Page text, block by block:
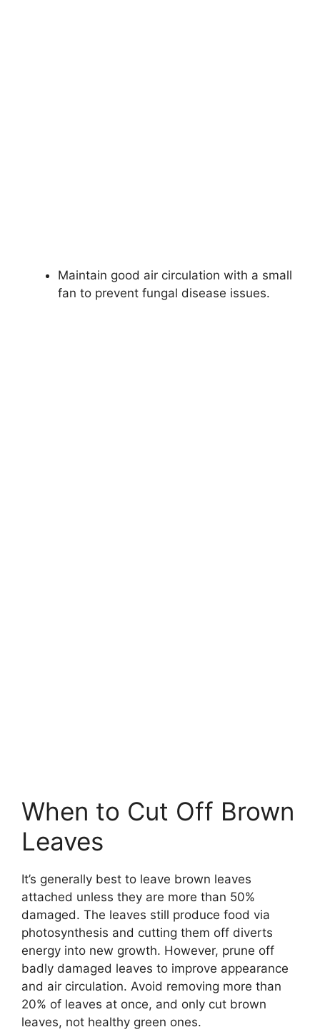
Maintain good air circulation with a small
fan to prevent fungal disease issues.
When to Cut Off Brown
Leaves
It’s generally best to leave brown leaves
attached unless they are more than 50%
damaged. The leaves still produce food via
photosynthesis and cutting them off diverts
energy into new growth. However, prune off
badly damaged leaves to improve appearance
and air circulation. Avoid removing more than
20% of leaves at once, and only cut brown
leaves, not healthy green ones.